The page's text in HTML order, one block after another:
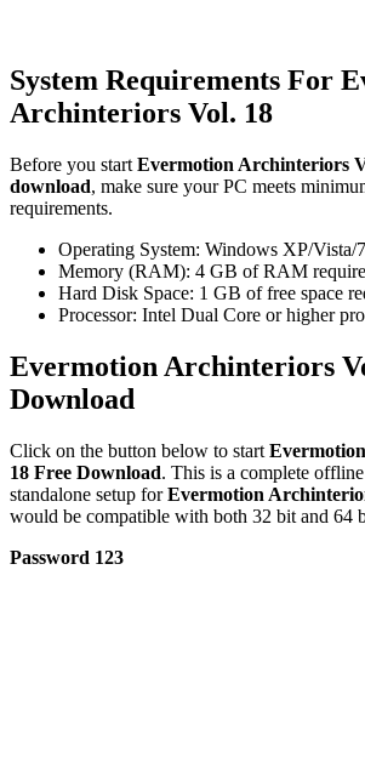
System Requirements For
Archinteriors Vol. 18
Before you start Evermotion Archinteriors
download, make sure your PC meets
requirements.
Operating System: Windows XP/Vista/
Memory (RAM): 4 GB of RAM
Hard Disk Space: 1 GB of free space
Processor: Intel Dual Core or higher
Evermotion Archinteriors
Download
Click on the button below to start
18 Free Download. This is a complete
standalone setup forEvermotion
would be compatible with both 32 bit and 64
Password 123